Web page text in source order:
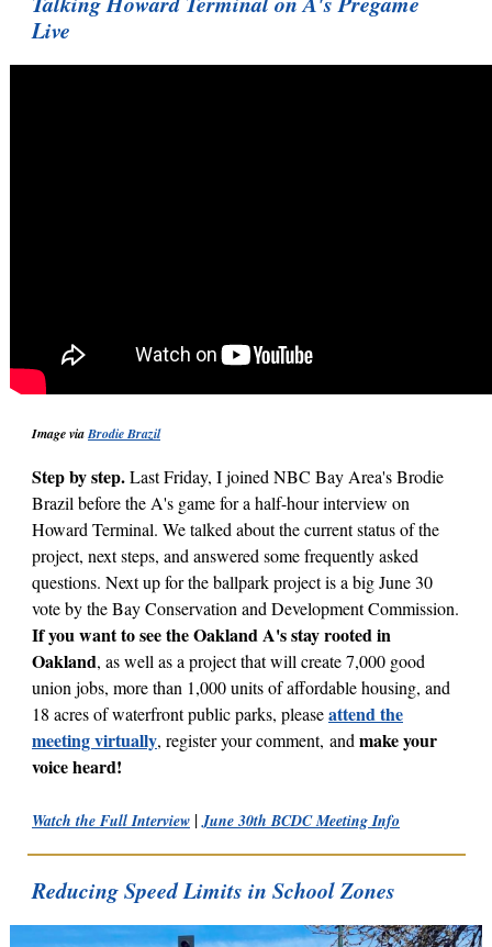
Live
Image viaBrodie Brazil
Step by step.Last Friday, I joined NBC Bay Area's Brodie
Brazil before the A's game for a half-hour interview on
Howard Terminal. We talked about the current status of the
project, next steps, and answered some frequently asked
questions. Next up for the ballpark project is a bigJune 30
vote by the Bay Conservation and Development Commission.
If you want to see the Oakland A's stay rooted in
Oakland, as well as a project that will create 7,000 good
union jobs, more than 1,000 units of affordable housing, and
18 acres of waterfront public parks, pleaseattend the
meeting virtually, register your comment, and make your
voice heard!
Watch the Full Interview | June 30th BCDC Meeting Info
Reducing Speed Limits in School Zones